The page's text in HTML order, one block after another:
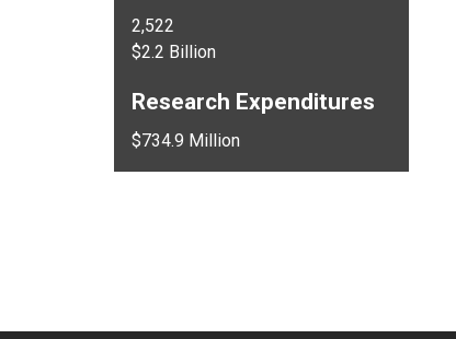
2,522
$2.2 Billion
Research Expenditures
$734.9 Million